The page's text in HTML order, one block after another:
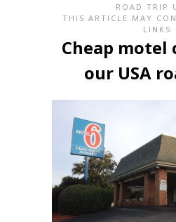
ROAD TRIP
THIS ARTICLE MAY
LINKS
Cheap motel
our USA